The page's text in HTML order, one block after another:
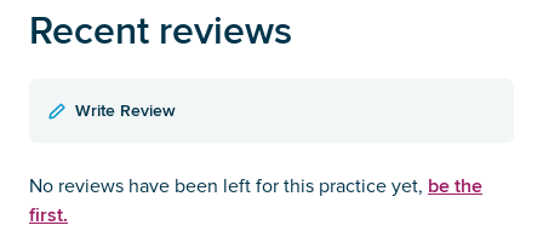
Recent reviews
Write Review
No reviews have been left for this practice yet, be the
first.